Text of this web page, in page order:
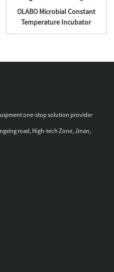
OLABO Microbial Constant
Temperature Incubator
one-stop solution provider
road, High-tech Zone, Jinan,